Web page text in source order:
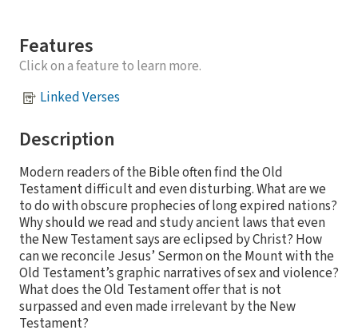
Features
Click on a feature to learn more.
Linked Verses
Description
Modern readers of the Bible often find the Old
Testament difficult and even disturbing. What are we
to do with obscure prophecies of long expired nations?
Why should we read and study ancient laws that even
the New Testament says are eclipsed by Christ? How
can we reconcile Jesus’ Sermon on the Mount with the
Old Testament’s graphic narratives of sex and violence?
What does the Old Testament offer that is not
surpassed and even made irrelevant by the New
Testament?